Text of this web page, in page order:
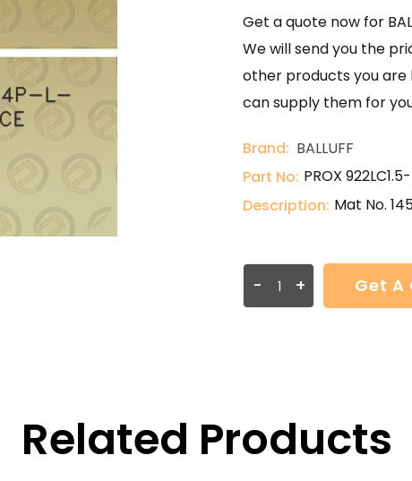
Get a quote now for
We will send you the
other products you are
can supply them for
Brand: BALLUFF
Part No: PROX
Description: Mat No.
- + Get A
Related Products